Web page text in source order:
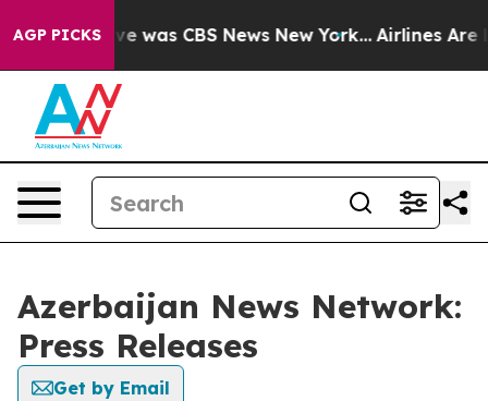
AGP PICKS
Narrative was CBS News New York... Airlines Are
Azerbaijan News Network:
Press Releases
Get by Email